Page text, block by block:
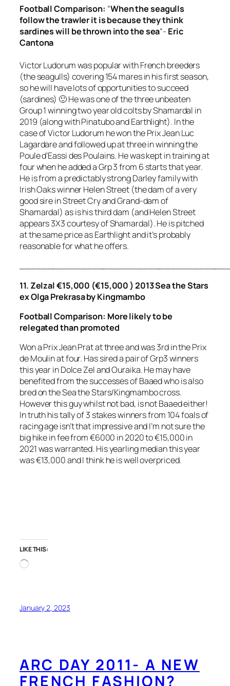
FootballComparison: “When the seagulls
follow the trawler it is because they think
sardines will be thrown into the sea“- Eric
Cantona
Victor Ludorum was popular with French breeders
(the seagulls) covering 154 mares in his first season,
so he will have lots of opportunities to succeed
(sardines) 🙂 He was one of the three unbeaten
Group 1 winning two year old colts by Shamardal in
2019 (along with Pinatubo and Earthlight). In the
case of Victor Ludorum he won the Prix Jean Luc
Lagardare and followed up at three in winning the
Poule d’Eassi des Poulains. He was kept in training at
four when he added a Grp 3 from 6 starts that year.
He is from a predictably strong Darley family with
Irish Oaks winner Helen Street (the dam of a very
good sire in Street Cry and Grand-dam of
Shamardal) as is his third dam (and Helen Street
appears 3X3 courtesy of Shamardal). He is pitched
at the same price as Earthlight and it’s probably
reasonable for what he offers.
11. Zelzal €15,000 (€15,000 ) 2013 Sea the Stars
ex Olga Prekrasa by Kingmambo
FootballComparison: More likely to be
relegated than promoted
Won a Prix Jean Prat at three and was 3rd in the Prix
de Moulin at four. Has sired a pair of Grp3 winners
this year in Dolce Zel and Ouraika. He may have
benefited from the successes of Baaed who is also
bred on the Sea the Stars/Kingmambo cross.
However this guy whilst not bad, is not Baaed either!
In truth his tally of 3 stakes winners from 104 foals of
racing age isn’t that impressive and I’m not sure the
big hike in fee from €6000 in 2020 to €15,000 in
2021 was warranted. His yearling median this year
was €13,000 and I think he is well overpriced.
LIKE THIS:
Loading…
January 2, 2023
ARC DAY 2011- A NEW
FRENCH FASHION?